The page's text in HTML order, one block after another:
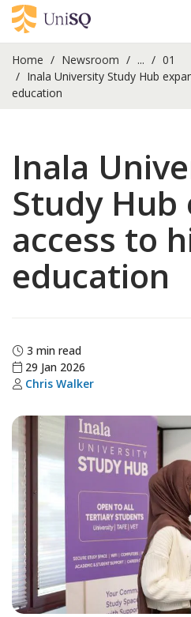
Home Newsroom ...
01
Inala University Study Hub
education
Inala
Study Hub
access to
education
3 min read
29 Jan 2026
Chris Walker